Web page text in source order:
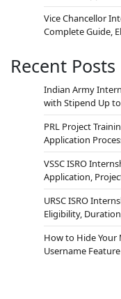
Vice Chancellor
Complete Guide,
Recent Posts
Indian Army
with Stipend Up
PRL Project
Application
VSSC ISRO
Application,
URSC ISRO
Eligibility,
How to Hide
Username